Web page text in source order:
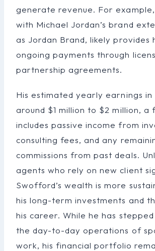
generate revenue. For
with Michael Jordan’s brand
as Jordan Brand, likely provides
ongoing payments through
partnership agreements.
His estimated yearly earnings
around $1 million to $2 million, a
includes passive income from
consulting fees, and any
commissions from past deals.
agents who rely on new client
Swofford’s wealth is more
his long-term investments and
his career. While he has
the day-to-day operations of
work, his financial portfolio